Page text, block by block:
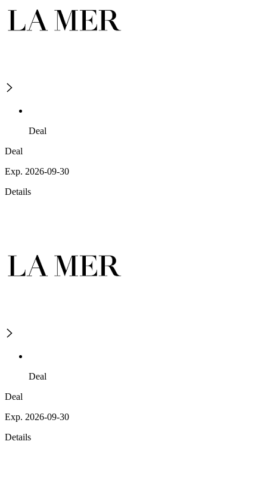
Deal
Deal
Exp. 2026-09-30
Details
Deal
Deal
Exp. 2026-09-30
Details